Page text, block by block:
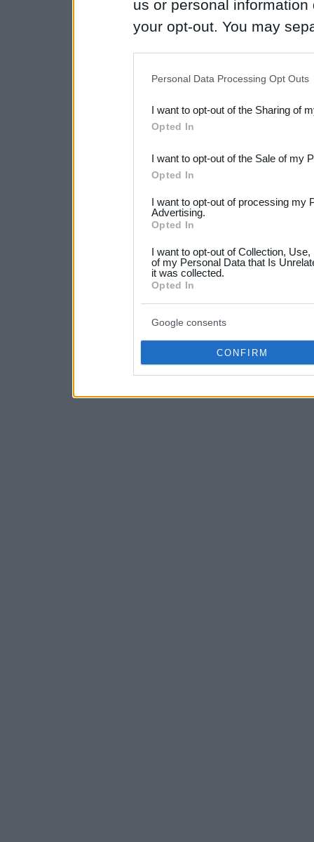
us or personal
your opt-out. You may
Downstream Participants
third parties.
Please note that this
not limited to your visit or
your data for below
consent section.
Personal Data Processing Opt Outs
I want to opt-out of the Sharing of
Opted In
I want to opt-out of the Sale of my
Opted In
I want to opt-out of processing my
Advertising.
Opted In
I want to opt-out of Collection,
of my Personal Data that Is
it was collected.
Opted In
Google consents
CONFIRM